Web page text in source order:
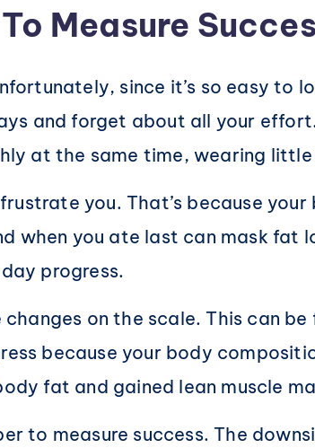
Measure
since it’s so easy to
and forget about all your
at the same time, wearing
you. That’s because
when you ate last can mask fat
progress.
on the scale. This can
because your body
fat and gained lean muscle
to measure success. The